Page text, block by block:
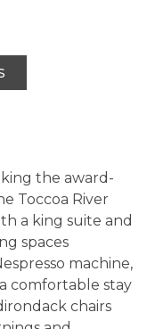
the award-
Toccoa River
a king suite and
spaces
machine,
comfortable stay
chairs